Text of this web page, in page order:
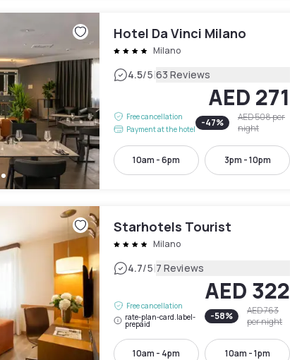
Hotel Da Vinci Milano
Milano
4.5/5|63 Reviews
Free cancellation
Payment at the hotel
AED 271
-47% AED 508per
night
10am - 6pm 3pm - 10pm
Starhotels Tourist
Milano
4.7/5|7 Reviews
Free cancellation
rate-plan-card.label-
prepaid
AED 322
-58%
AED 763
per night
10am - 4pm 10am - 1pm